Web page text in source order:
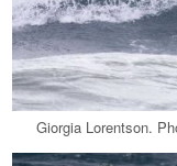
Giorgia Lorentson.